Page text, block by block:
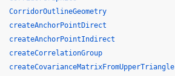
CorridorOutlineGeometry
createAnchorPointDirect
createAnchorPointIndirect
createCorrelationGroup
createCovarianceMatrixFromUpperTriangle